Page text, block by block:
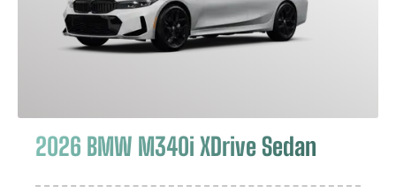
2026 BMW M340i XDrive Sedan